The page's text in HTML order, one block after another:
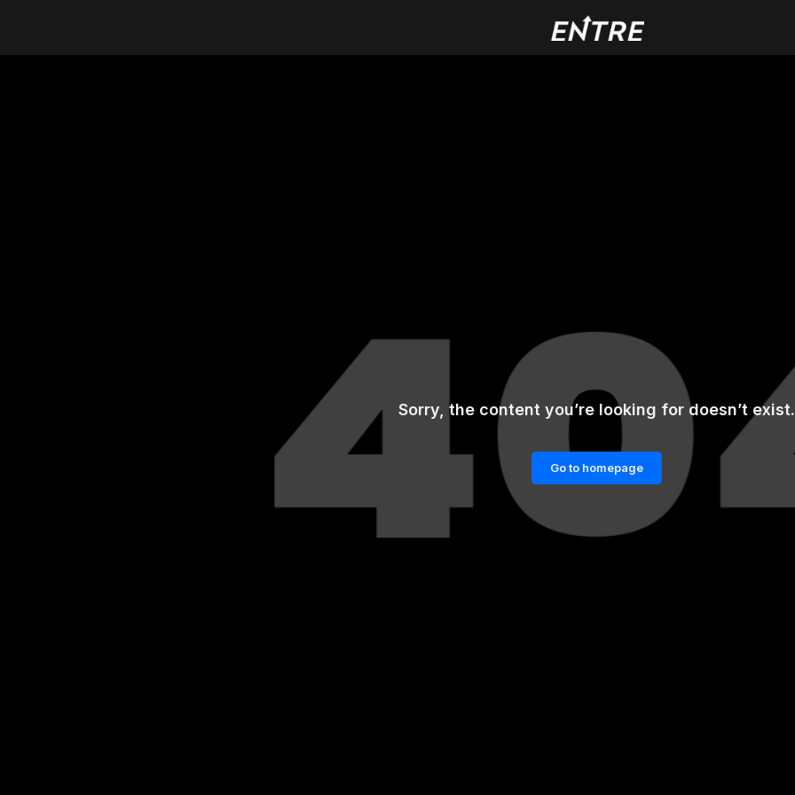
Sorry, the content you’re looking for doesn’t exist.
Go to homepage